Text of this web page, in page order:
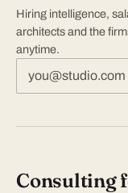
Hiring intelligence,
architects and the
anytime.
Consulting